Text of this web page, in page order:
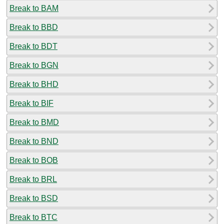
Break to BAM
Break to BBD
Break to BDT
Break to BGN
Break to BHD
Break to BIF
Break to BMD
Break to BND
Break to BOB
Break to BRL
Break to BSD
Break to BTC